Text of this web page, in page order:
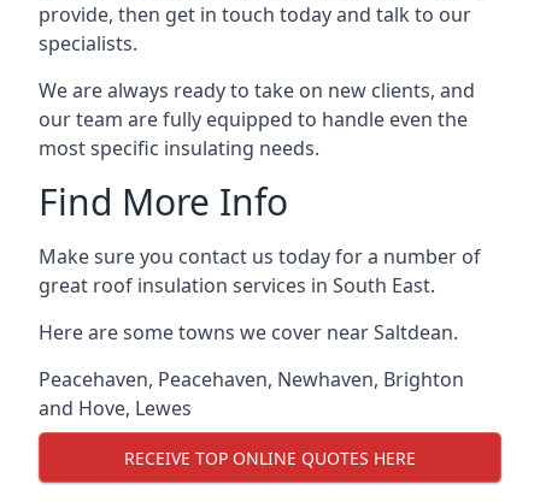
provide, then get in touch today and talk to our
specialists.
We are always ready to take on new clients, and
our team are fully equipped to handle even the
most specific insulating needs.
Find More Info
Make sure you contact us today for a number of
great roof insulation services in South East.
Here are some towns we cover near Saltdean.
Peacehaven, Peacehaven, Newhaven, Brighton
and Hove, Lewes
RECEIVE TOP ONLINE QUOTES HERE